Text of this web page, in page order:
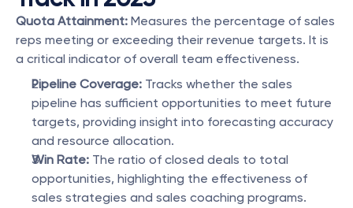
Quota Attainment: Measures the percentage of sales
reps meeting or exceeding their revenue targets. It is
a critical indicator of overall team effectiveness.
Pipeline Coverage: Tracks whether the sales
pipeline has sufficient opportunities to meet future
targets, providing insight into forecasting accuracy
and resource allocation.
Win Rate: The ratio of closed deals to total
opportunities, highlighting the effectiveness of
sales strategies and sales coaching programs.